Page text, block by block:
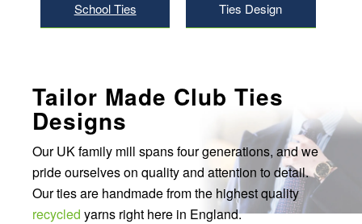
School Ties Ties Design
Tailor Made Club Ties
Designs
Our UK family mill spans four generations, and we
pride ourselves on quality and attention to detail.
Our ties are handmade from the highest quality
recycled yarns right here in England.